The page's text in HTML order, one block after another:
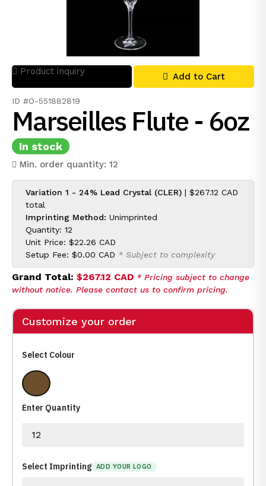
Product inquiry Add to Cart
ID #O-551882819
Marseilles Flute - 6oz
In stock
Min. order quantity: 12
Variation 1 - 24% Lead Crystal (CLER) | $267.12 CAD
total
Imprinting Method: Unimprinted
Quantity: 12
Unit Price: $22.26 CAD
Setup Fee: $0.00 CAD * Subject to complexity
Grand Total: $267.12 CAD * Pricing subject to change
without notice. Please contact us to confirm pricing.
Customize your order
Select Colour
24% Lead Crystal
Enter Quantity
Select Imprinting ADD YOUR LOGO